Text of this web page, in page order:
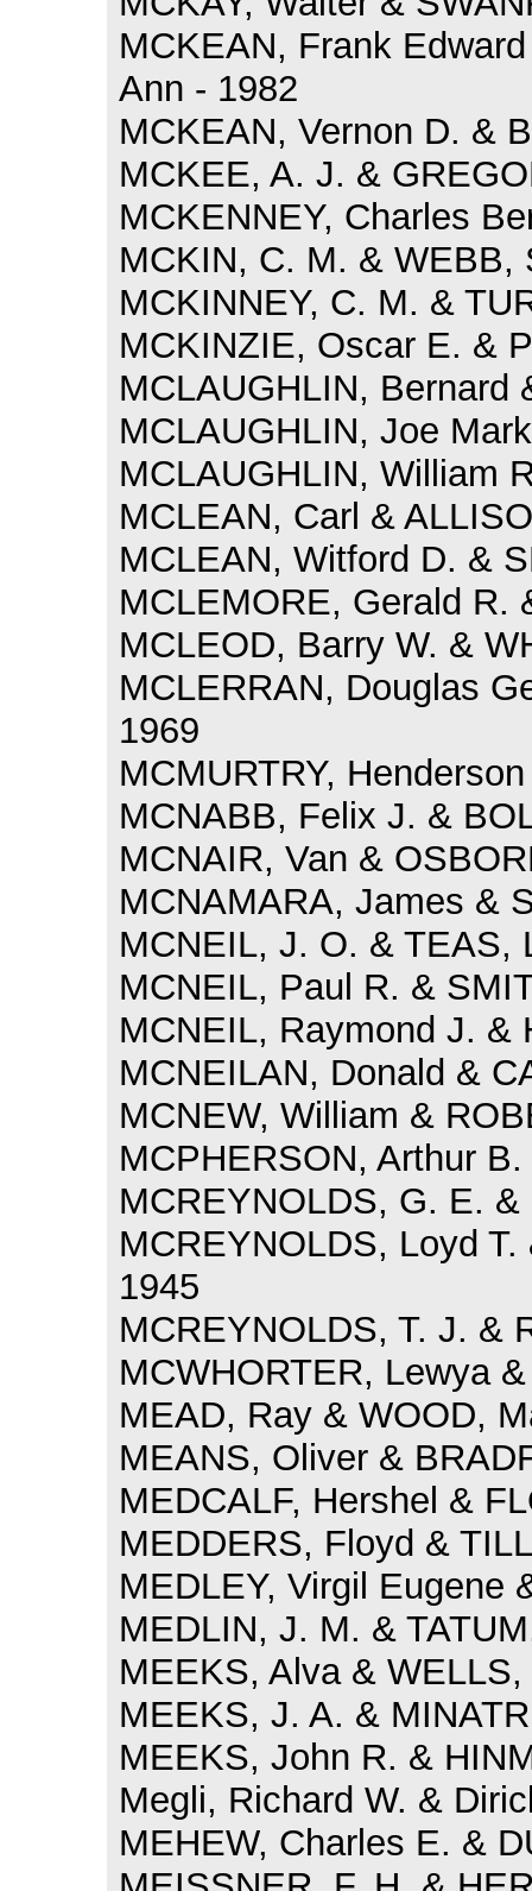
MCKEAN, Frank
Ann - 1982
MCKEAN, Vernon D. &
MCKEE, A. J. &
MCKENNEY, Charles
MCKIN, C. M. & WEBB,
MCKINNEY, C. M. &
MCKINZIE, Oscar E. &
MCLAUGHLIN, Bernard
MCLAUGHLIN, Joe
MCLAUGHLIN, William
MCLEAN, Carl &
MCLEAN, Witford D. &
MCLEMORE, Gerald R.
MCLEOD, Barry W. &
MCLERRAN, Douglas
1969
MCMURTRY,
MCNABB, Felix J. &
MCNAIR, Van &
MCNAMARA, James &
MCNEIL, J. O. & TEAS,
MCNEIL, Paul R. &
MCNEIL, Raymond J. &
MCNEILAN, Donald &
MCNEW, William &
MCPHERSON, Arthur
MCREYNOLDS, G. E.
MCREYNOLDS, Loyd
1945
MCREYNOLDS, T. J. &
MCWHORTER, Lewya
MEAD, Ray & WOOD,
MEANS, Oliver &
MEDCALF, Hershel &
MEDDERS, Floyd &
MEDLEY, Virgil Eugene
MEDLIN, J. M. &
MEEKS, Alva &
MEEKS, J. A. &
MEEKS, John R. &
Megli, Richard W. &
MEHEW, Charles E. &